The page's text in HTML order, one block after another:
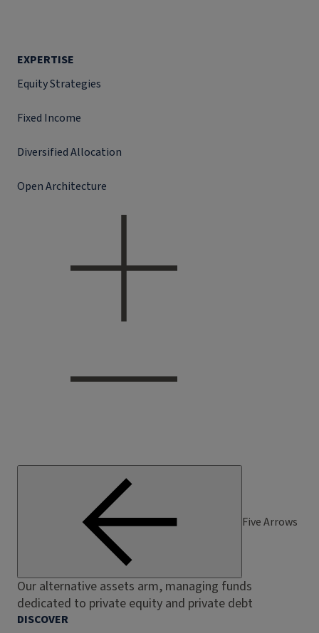
EXPERTISE
Equity Strategies
Fixed Income
Diversified Allocation
Open Architecture
Five Arrows
Our alternative assets arm, managing funds
dedicated to private equity and private debt
DISCOVER